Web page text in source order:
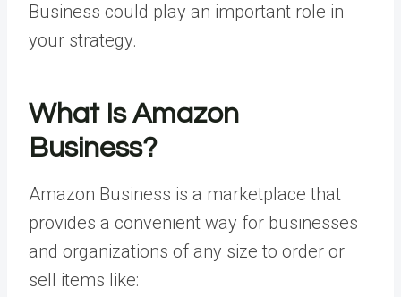
Business could play an important role in
your strategy.
What Is Amazon
Business?
Amazon Business is a marketplace that
provides a convenient way for businesses
and organizations of any size to order or
sell items like: